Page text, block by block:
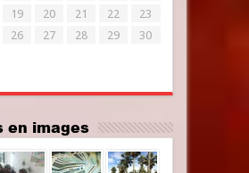
19 20 21 22
23
26 27 28 29
30
en images